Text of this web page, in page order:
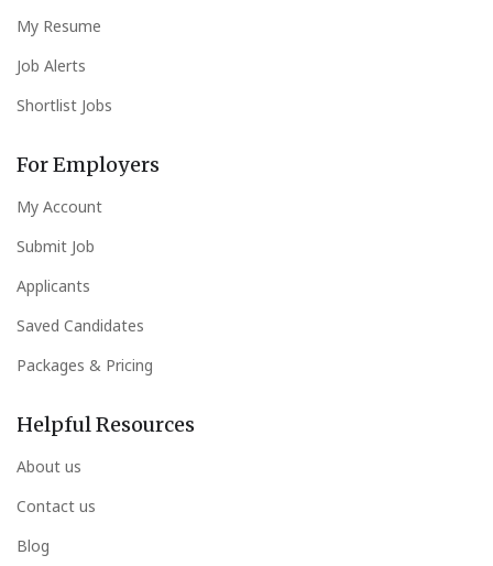
My Resume
Job Alerts
Shortlist Jobs
For Employers
My Account
Submit Job
Applicants
Saved Candidates
Packages & Pricing
Helpful Resources
About us
Contact us
Blog